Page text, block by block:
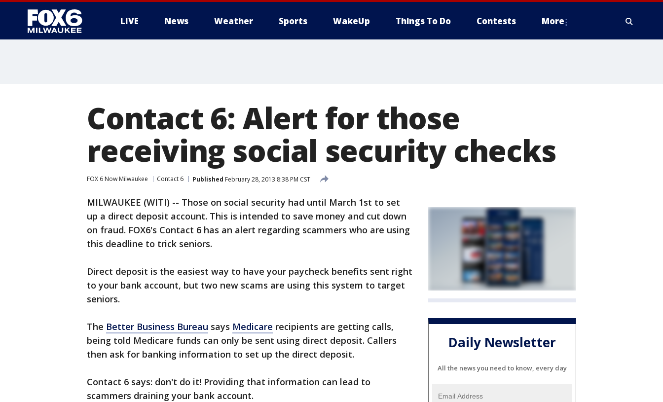
LIVE News Weather Sports WakeUp Things To Do Contests More
Contact 6: Alert for those
receiving social security checks
FOX 6 Now Milwaukee Contact 6 Published February 28, 2013 8:38 PM CST
MILWAUKEE (WITI) -- Those on social security had until March 1st to set
up a direct deposit account. This is intended to save money and cut down
on fraud. FOX6's Contact 6 has an alert regarding scammers who are using
this deadline to trick seniors.
Direct deposit is the easiest way to have your paycheck benefits sent right
to your bank account, but two new scams are using this system to target
seniors.
The Better Business Bureau says Medicare recipients are getting calls,
being told Medicare funds can only be sent using direct deposit. Callers
then ask for banking information to set up the direct deposit.
Contact 6 says: don't do it! Providing that information can lead to
scammers draining your bank account.
Daily Newsletter
All the news you need to know, every day